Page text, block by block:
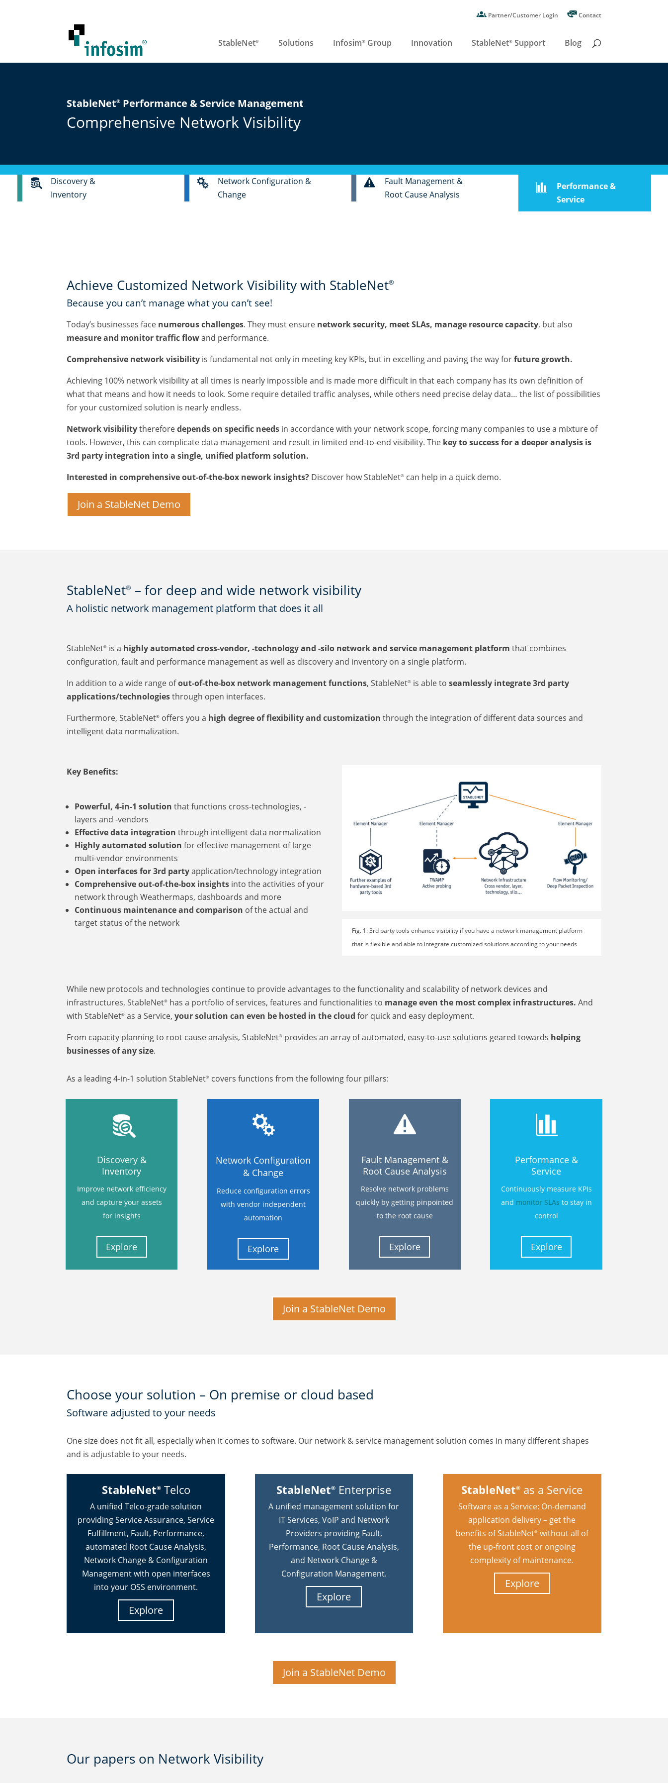
Partner/Customer Login Contact
StableNet® Solutions Infosim®Group Innovation StableNet®Support Blog
StableNet® Performance & Service Management
Comprehensive Network Visibility
Discovery &
Inventory
Network Configuration &
Change
Fault Management &
Root Cause Analysis
Performance &
Service
Achieve Customized Network Visibility with StableNet®
Because you can’t manage what you can’t see!
Today’s businesses face numerous challenges. They must ensure network security, meet SLAs, manage resource capacity, but also
measure and monitor traffic flowand performance.
Comprehensive network visibility is fundamental not only in meeting key KPIs, but in excelling and paving the way forfuture growth.
Achieving 100% network visibility at all times is nearly impossible and is made more difficult in that each company has its own definition of
what that means and how it needs to look. Some require detailed traffic analyses, while others need precise delay data… the list of possibilities
for your customized solution is nearly endless.
Network visibilitythereforedepends on specific needs in accordance with your network scope, forcing many companies to use a mixture of
tools. However, this can complicate data management and result in limited end-to-end visibility. The key to success for a deeper analysis is
3rd party integration into a single, unified platform solution.
Interested in comprehensive out-of-the-box nework insights? Discover how StableNet® can help in a quick demo.
Join a StableNet Demo
StableNet® – for deep and wide network visibility
A holistic network management platform that does it all
StableNet® is a highly automated cross-vendor, -technology and -silo network and service management platform that combines
configuration, fault and performance management as well as discovery and inventory on a single platform.
In addition to a wide range ofout-of-the-box network management functions, StableNet® is able toseamlessly integrate 3rd party
applications/technologiesthrough open interfaces.
Furthermore, StableNet® offers you a high degree of flexibility and customization through the integration of different data sources and
intelligent data normalization.
Key Benefits:
Powerful, 4-in-1 solution that functions cross-technologies, -
layers and -vendors
Effective data integration through intelligent data normalization
Highly automated solution for effective management of large
multi-vendor environments
Open interfaces for 3rd partyapplication/technology integration
Comprehensive out-of-the-box insights into the activities of your
network through Weathermaps, dashboards and more
Continuous maintenance and comparison of the actual and
target status of the network
Fig. 1: 3rd party tools enhance visibility if you have a network management platform
that is flexible and able to integrate customized solutions according to your needs
While new protocols and technologies continue to provide advantages to the functionality and scalability of network devices and
infrastructures, StableNet® has a portfolio of services, features and functionalities to manage even the most complex infrastructures. And
with StableNet® as a Service,your solution can even be hosted in the cloud for quick and easy deployment.
From capacity planning to root cause analysis, StableNet® provides an array of automated, easy-to-use solutions geared towards helping
businesses of any size.
As a leading 4-in-1 solution StableNet® covers functions from the following four pillars:
Discovery &
Inventory
Improve network efficiency
and capture your assets
for insights
Explore
Network Configuration
& Change
Reduce configuration errors
with vendor independent
automation
Explore
Fault Management &
Root Cause Analysis
Resolve network problems
quickly by getting pinpointed
to the root cause
Explore
Performance &
Service
Continuously measure KPIs
and monitor SLAs to stay in
control
Explore
Join a StableNet Demo
Choose your solution – On premise or cloud based
Software adjusted to your needs
One size does not fit all, especially when it comes to software. Our network & service management solution comes in many different shapes
and is adjustable to your needs.
StableNet®Telco
A unified Telco-grade solution
providing Service Assurance, Service
Fulfillment, Fault, Performance,
automated Root Cause Analysis,
Network Change & Configuration
Management with open interfaces
into your OSS environment.
Explore
StableNet® Enterprise
A unified management solution for
IT Services, VoIP and Network
Providers providing Fault,
Performance, Root Cause Analysis,
and Network Change &
Configuration Management.
Explore
StableNet® as a Service
Software as a Service: On-demand
application delivery – get the
benefits of StableNet®without all of
the up-front cost or ongoing
complexity of maintenance.
Explore
Join a StableNet Demo
Our papers on Network Visibility